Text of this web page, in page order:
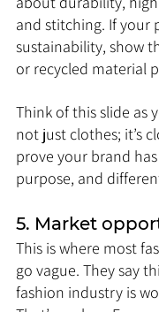
and stitching. If your
sustainability, show
or recycled material
Think of this slide as
not just clothes; it’s
prove your brand
purpose, and
5. Market
This is where most
go vague. They say
fashion industry is